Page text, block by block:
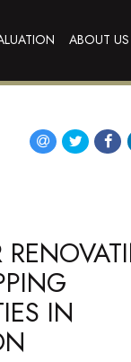
ABOUT US
IN